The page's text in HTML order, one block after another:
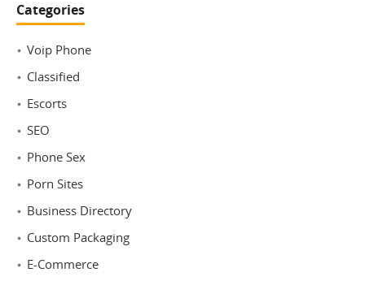
Categories
Voip Phone
Classified
Escorts
SEO
Phone Sex
Porn Sites
Business Directory
Custom Packaging
E-Commerce